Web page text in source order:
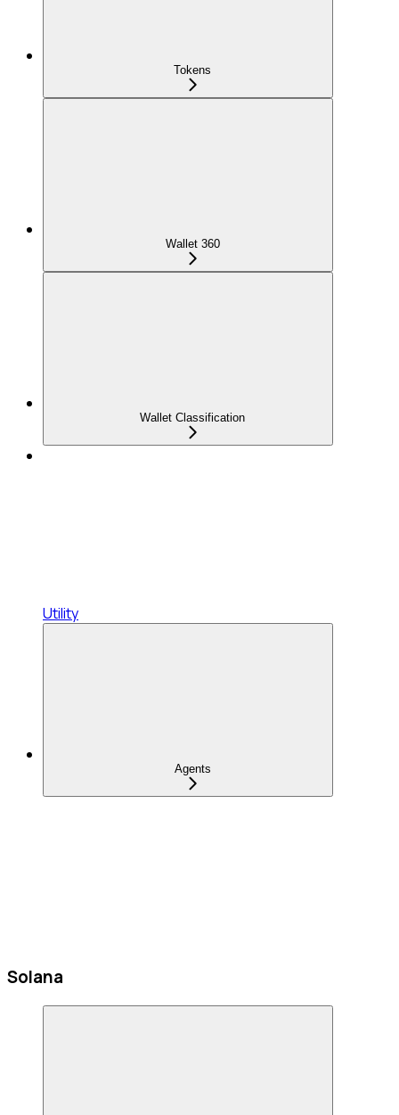
Tokens
Wallet 360
Wallet Classification
Utility
Agents
Solana